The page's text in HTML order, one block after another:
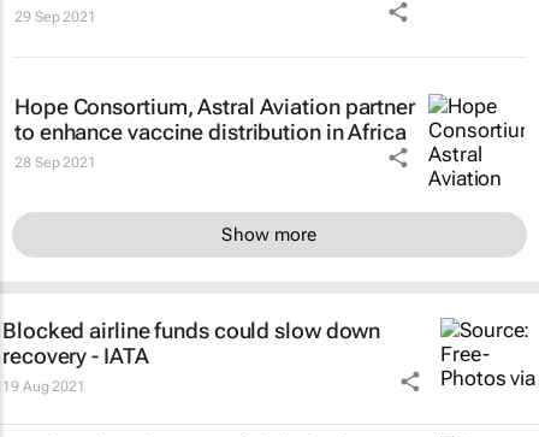
29 Sep 2021
Hope Consortium, Astral Aviation partner
to enhance vaccine distribution in Africa
28 Sep 2021
Show more
Blocked airline funds could slow down
recovery - IATA
19 Aug 2021